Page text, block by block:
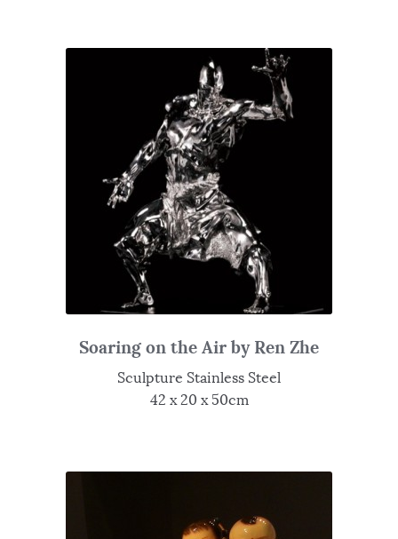
Soaring on the Air by Ren Zhe
Sculpture Stainless Steel
42 x 20 x 50cm